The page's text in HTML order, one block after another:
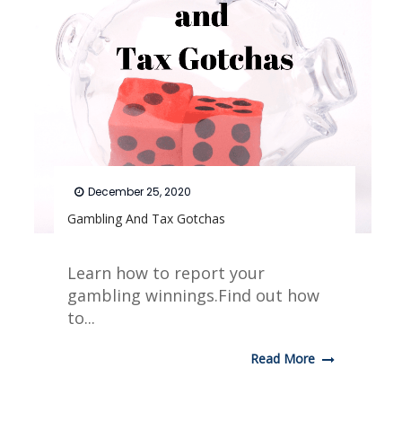
Gambling And Tax Gotchas
December 25, 2020
Learn how to report your
gambling winnings.Find out how
to...
Read More